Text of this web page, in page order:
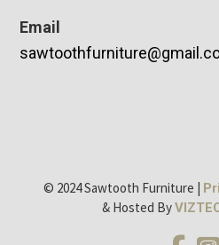
Email
© 2024 Sawtooth Furniture |
& Hosted By